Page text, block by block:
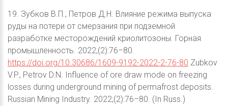
19. Зубков В.П., Петров Д.Н. Влияние режима выпуска
руды на потери от смерзания при подземной
разработке месторождений криолитозоны. Горная
промышленность. 2022;(2):76–80.
https://doi.org/10.30686/1609-9192-2022-2-76-80 Zubkov
V.P., Petrov D.N. Influence of ore draw mode on freezing
losses during underground mining of permafrost deposits.
Russian Mining Industry. 2022;(2):76–80. (In Russ.)